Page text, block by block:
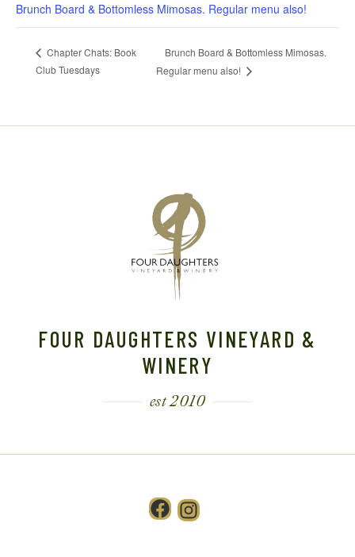
Brunch Board & Bottomless Mimosas. Regular menu also!
Chapter Chats: Book
Club Tuesdays
Brunch Board & Bottomless Mimosas.
Regular menu also!
FOUR DAUGHTERS VINEYARD &
WINERY
est 2010
Facebook
Instagram